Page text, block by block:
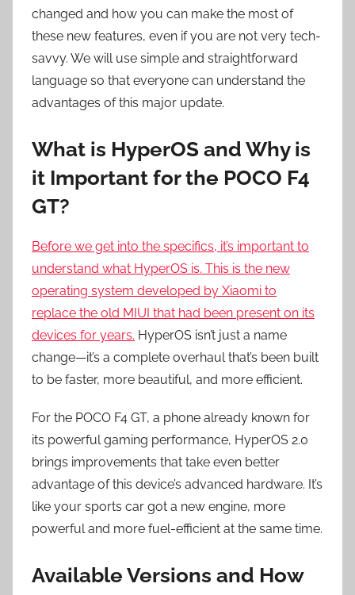
changed and how you can make the most of
these new features, even if you are not very tech-
savvy. We will use simple and straightforward
language so that everyone can understand the
advantages of this major update.
What is HyperOS and Why is
it Important for the POCO F4
GT?
Before we get into the specifics, it’s important to
understand what HyperOS is. This is the new
operating system developed by Xiaomi to
replace the old MIUI that had been present on its
devices for years. HyperOS isn’t just a name
change—it’s a complete overhaul that’s been built
to be faster, more beautiful, and more efficient.
For the POCO F4 GT, a phone already known for
its powerful gaming performance, HyperOS 2.0
brings improvements that take even better
advantage of this device’s advanced hardware. It’s
like your sports car got a new engine, more
powerful and more fuel-efficient at the same time.
Available Versions and How